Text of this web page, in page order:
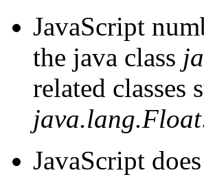
JavaScript
the java class
related classes
java.lang.Float
JavaScript